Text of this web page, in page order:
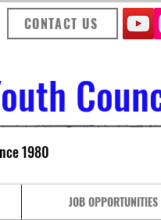
CONTACT US
1980
JOB OPPORTUNITIES